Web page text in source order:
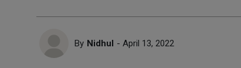
By Nidhul - April 13, 2022